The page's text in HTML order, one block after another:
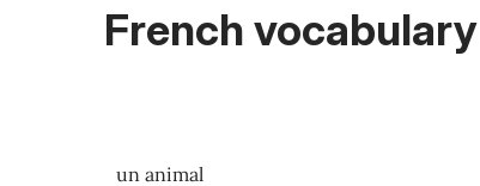
French vocabulary
un animal